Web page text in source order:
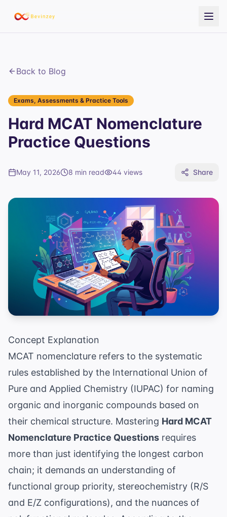
Back to Blog
Exams, Assessments & Practice Tools
Hard MCAT Nomenclature
Practice Questions
May 11, 2026 8 min read 44 views Share
Concept Explanation
MCAT nomenclature refers to the systematic
rules established by the International Union of
Pure and Applied Chemistry (IUPAC) for naming
organic and inorganic compounds based on
their chemical structure. Mastering Hard MCAT
Nomenclature Practice Questions requires
more than just identifying the longest carbon
chain; it demands an understanding of
functional group priority, stereochemistry (R/S
and E/Z configurations), and the nuances of